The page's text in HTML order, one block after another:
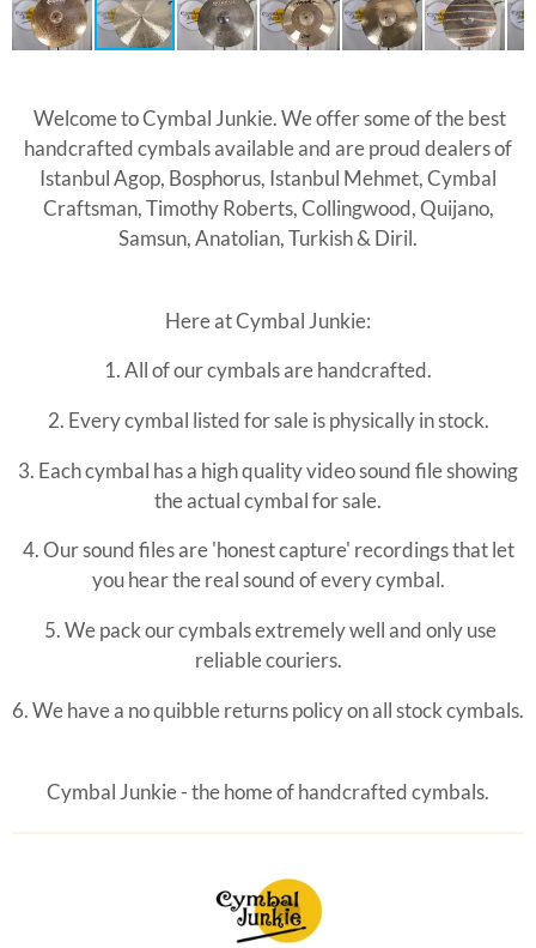
Welcome to Cymbal Junkie. We offer some of the best
handcrafted cymbals available and are proud dealers of
Istanbul Agop, Bosphorus, Istanbul Mehmet, Cymbal
Craftsman, Timothy Roberts, Collingwood, Quijano,
Samsun, Anatolian, Turkish & Diril.
Here at Cymbal Junkie:
1. All of our cymbals are handcrafted.
2. Everycymbal listed for sale is physically in stock.
3. Each cymbal has a high quality video sound file showing
the actual cymbal for sale.
4. Our sound files are 'honest capture' recordings that let
you hear the real sound of every cymbal.
5. We pack our cymbals extremely well and only use
reliable couriers.
6. We have a no quibble returns policy on all stock cymbals.
Cymbal Junkie - the home of handcrafted cymbals.